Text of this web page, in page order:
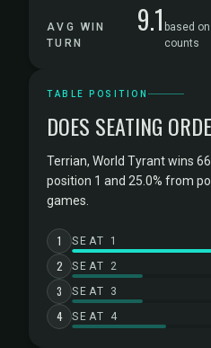
AVG WIN
TURN
9.1 based
counts
TABLE POSITION
DOES SEATING
Terrian, World Tyrant wins
position 1 and 25.0% from
games.
1 SEAT 1
2 SEAT 2
3 SEAT 3
4 SEAT 4